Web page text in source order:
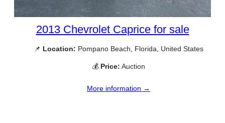
2013 Chevrolet Caprice for sale
📌 Location: Pompano Beach, Florida, United States
💰 Price: Auction
More information →